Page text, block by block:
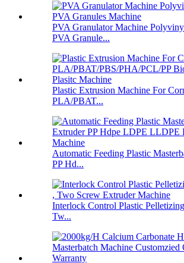
PVA Granulator Machine
PVA Granule...
Plastic Extrusion Machine For
PLA/PBAT...
Automatic Feeding Plastic
PP Hd...
Interlock Control Plastic
Tw...